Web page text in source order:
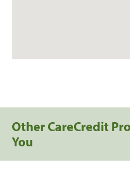
Other CareCredit
You